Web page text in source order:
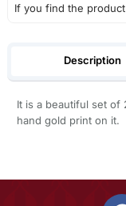
If you find the
Description
It is a beautiful set of
hand gold print on it.